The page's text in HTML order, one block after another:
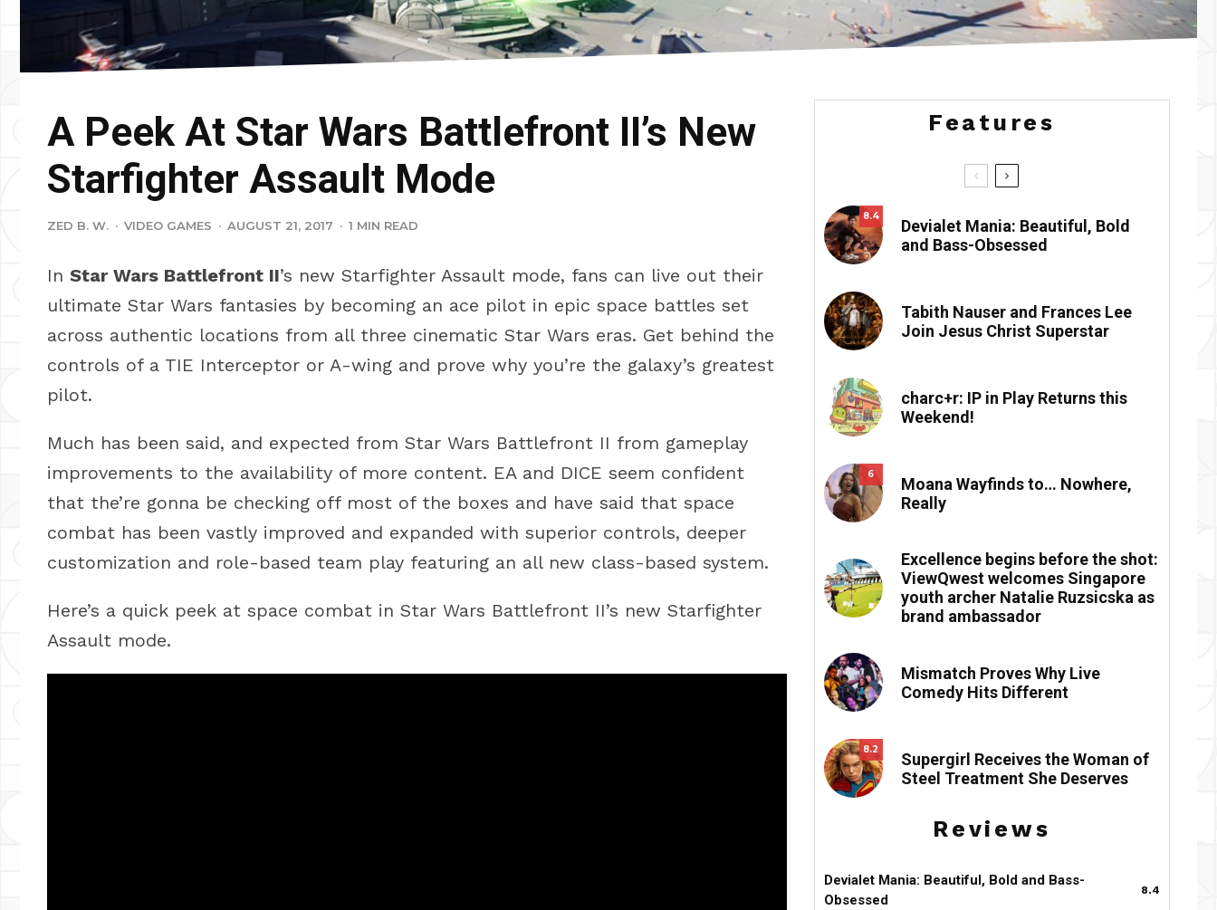
A Peek At Star Wars Battlefront II’s New
Starfighter Assault Mode
ZED B. W. · VIDEO GAMES · AUGUST 21, 2017 · 1 MIN READ
In Star Wars Battlefront II’s new Starfighter Assault mode, fans can live out their
ultimate Star Wars fantasies by becoming an ace pilot in epic space battles set
across authentic locations from all three cinematic Star Wars eras. Get behind the
controls of a TIE Interceptor or A-wing and prove why you’re the galaxy’s greatest
pilot.
Much has been said, and expected from Star Wars Battlefront II from gameplay
improvements to the availability of more content. EA and DICE seem confident
that the’re gonna be checking off most of the boxes and have said that space
combat has been vastly improved and expanded with superior controls, deeper
customization and role-based team play featuring an all new class-based system.
Here’s a quick peek at space combat in Star Wars Battlefront II’s new Starfighter
Assault mode.
Features
8.4
Devialet Mania: Beautiful, Bold
and Bass-Obsessed
Tabith Nauser and Frances Lee
Join Jesus Christ Superstar
charc+r: IP in Play Returns this
Weekend!
6
Moana Wayfinds to… Nowhere,
Really
Excellence begins before the shot:
ViewQwest welcomes Singapore
youth archer Natalie Ruzsicska as
brand ambassador
Mismatch Proves Why Live
Comedy Hits Different
8.2
Supergirl Receives the Woman of
Steel Treatment She Deserves
Reviews
Devialet Mania: Beautiful, Bold and Bass-
Obsessed
8.4